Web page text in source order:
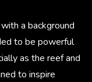
a background
to be powerful
as the reef and
to inspire